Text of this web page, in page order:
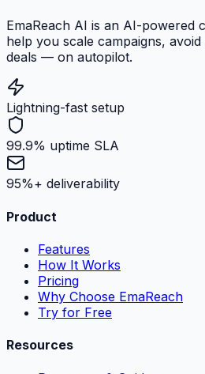
EmaReach AI is an AI-powered
help you scale campaigns,
deals — on autopilot.
Lightning-fast setup
99.9% uptime SLA
95%+ deliverability
Product
Features
How It Works
Pricing
Why Choose EmaReach
Try for Free
Resources